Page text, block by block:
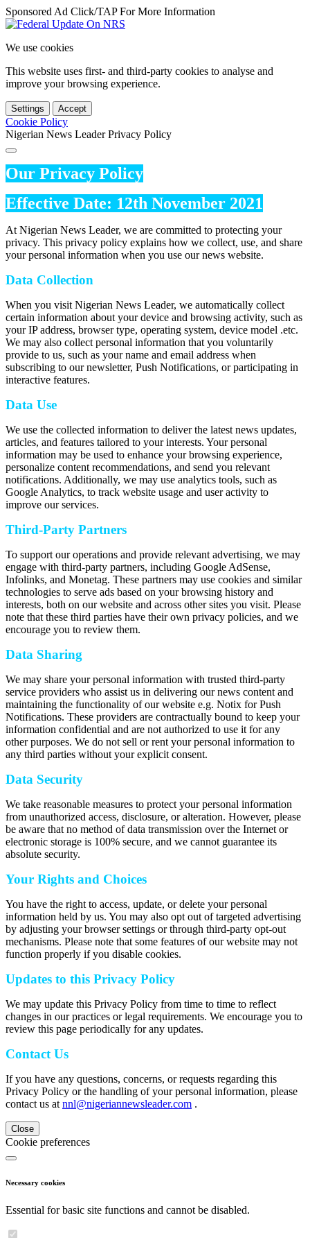
Sponsored Ad Click/TAP For More Information
We use cookies
This website uses first- and third-party cookies to analyse and
improve your browsing experience.
Settings Accept
Cookie Policy
Nigerian News Leader Privacy Policy
Our Privacy Policy
Effective Date: 12th November 2021
At Nigerian News Leader, we are committed to protecting your
privacy. This privacy policy explains how we collect, use, and share
your personal information when you use our news website.
Data Collection
When you visit Nigerian News Leader, we automatically collect
certain information about your device and browsing activity, such as
your IP address, browser type, operating system, device model .etc.
We may also collect personal information that you voluntarily
provide to us, such as your name and email address when
subscribing to our newsletter, Push Notifications, or participating in
interactive features.
Data Use
We use the collected information to deliver the latest news updates,
articles, and features tailored to your interests. Your personal
information may be used to enhance your browsing experience,
personalize content recommendations, and send you relevant
notifications. Additionally, we may use analytics tools, such as
Google Analytics, to track website usage and user activity to
improve our services.
Third-Party Partners
To support our operations and provide relevant advertising, we may
engage with third-party partners, including Google AdSense,
Infolinks, and Monetag. These partners may use cookies and similar
technologies to serve ads based on your browsing history and
interests, both on our website and across other sites you visit. Please
note that these third parties have their own privacy policies, and we
encourage you to review them.
Data Sharing
We may share your personal information with trusted third-party
service providers who assist us in delivering our news content and
maintaining the functionality of our website e.g. Notix for Push
Notifications. These providers are contractually bound to keep your
information confidential and are not authorized to use it for any
other purposes. We do not sell or rent your personal information to
any third parties without your explicit consent.
Data Security
We take reasonable measures to protect your personal information
from unauthorized access, disclosure, or alteration. However, please
be aware that no method of data transmission over the Internet or
electronic storage is 100% secure, and we cannot guarantee its
absolute security.
Your Rights and Choices
You have the right to access, update, or delete your personal
information held by us. You may also opt out of targeted advertising
by adjusting your browser settings or through third-party opt-out
mechanisms. Please note that some features of our website may not
function properly if you disable cookies.
Updates to this Privacy Policy
We may update this Privacy Policy from time to time to reflect
changes in our practices or legal requirements. We encourage you to
review this page periodically for any updates.
Contact Us
If you have any questions, concerns, or requests regarding this
Privacy Policy or the handling of your personal information, please
contact us at nnl@nigeriannewsleader.com .
Close
Cookie preferences
Necessary cookies
Essential for basic site functions and cannot be disabled.